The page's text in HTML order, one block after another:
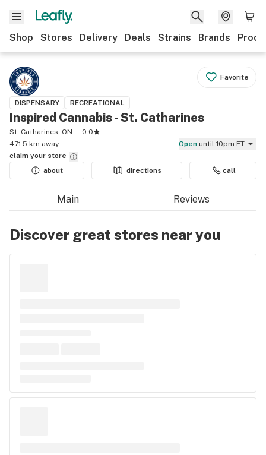
Shop Stores Delivery Deals Strains Brands
Favorite
DISPENSARY RECREATIONAL
Inspired Cannabis - St. Catharines
St. Catharines, ON
0.0
471.5 km away
Open until 10pm ET
claim your store
about
directions call
Main Reviews
Discover great stores near you